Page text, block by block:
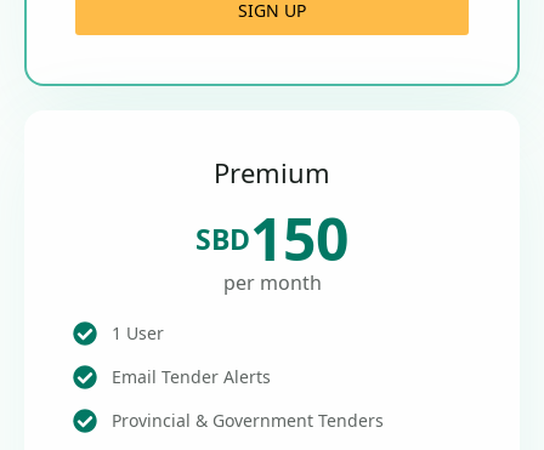
SIGN UP
Premium
SBD150
per month
1 User
Email Tender Alerts
Provincial & Government Tenders